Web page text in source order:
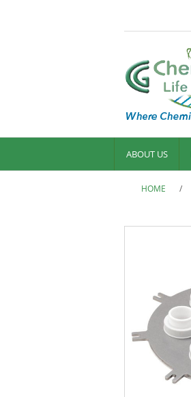
ABOUT US
HOME /